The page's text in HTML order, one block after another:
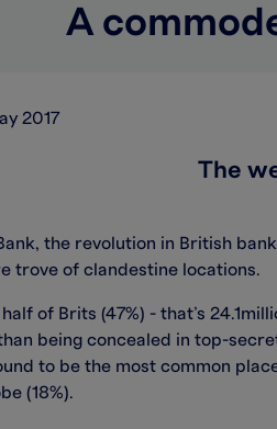
A
2017
The
the revolution in British
trove of clandestine locations.
of Brits (47%) - that’s
being concealed in top-
to be the most common
(18%).